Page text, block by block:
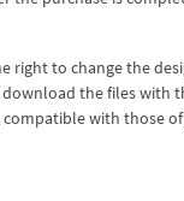
right to change the
the files with
with those